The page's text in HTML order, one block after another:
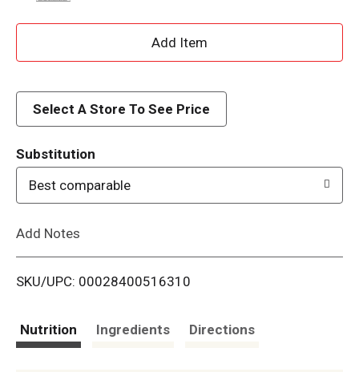
A
d
i
Select A Store To See Price
Substitution
Best comparable
Add Notes
SKU/UPC: 00028400516310
Nutrition Ingredients Directions